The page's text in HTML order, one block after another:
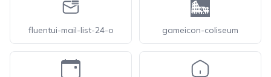
fluentui-mail-list-24-o gameicon-coliseum